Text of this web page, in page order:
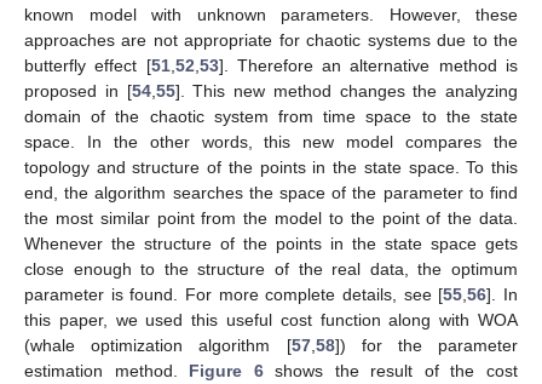
known model with unknown parameters. However, these
approaches are not appropriate for chaotic systems due to the
butterfly effect [51, 52 53]. Therefore an alternative method is
proposed in [54, 55]. This new method changes the analyzing
domain of the chaotic system from time space to the state
space. In the other words, this new model compares the
topology and structure of the points in the state space. To this
end, the algorithm searches the space of the parameter to find
the most similar point from the model to the point of the data.
Whenever the structure of the points in the state space gets
close enough to the structure of the real data, the optimum
parameter is found. For more complete details, see [55 ,56]. In
this paper, we used this useful cost function along with WOA
(whale optimization algorithm [57, 58]) for the parameter
estimation method. Figure 6shows the result of the cost